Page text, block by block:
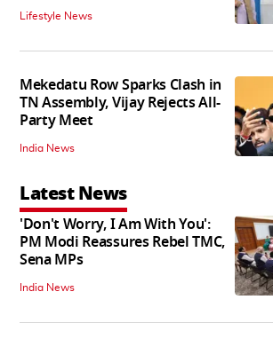
Lifestyle News
Mekedatu Row Sparks Clash in
TN Assembly, Vijay Rejects All-
Party Meet
India News
Latest News
'Don't Worry, I Am With You':
PM Modi Reassures Rebel TMC,
Sena MPs
India News